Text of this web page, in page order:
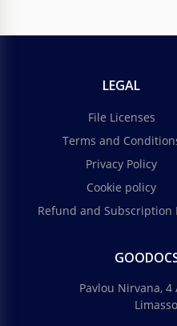
LEGAL
File Licenses
Terms and
Privacy Policy
Cookie policy
Refund and Subscription
Pavlou Nirvana, 4